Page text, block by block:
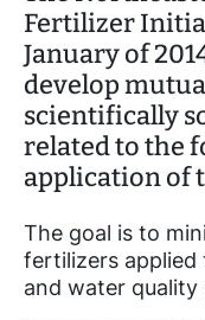
Fertilizer
January of
develop
scientifically
related to the
application of
The goal is to
fertilizers
and water quality